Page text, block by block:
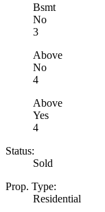
Bsmt
No
3
Above
No
4
Above
Yes
4
Status:
Sold
Prop. Type:
Residential